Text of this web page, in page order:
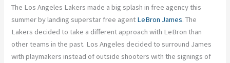
The Los Angeles Lakers made a big splash in free agency this
summer by landing superstar free agent LeBron James. The
Lakers decided to take a different approach with LeBron than
other teams in the past. Los Angeles decided to surround James
with playmakers instead of outside shooters with the signings of